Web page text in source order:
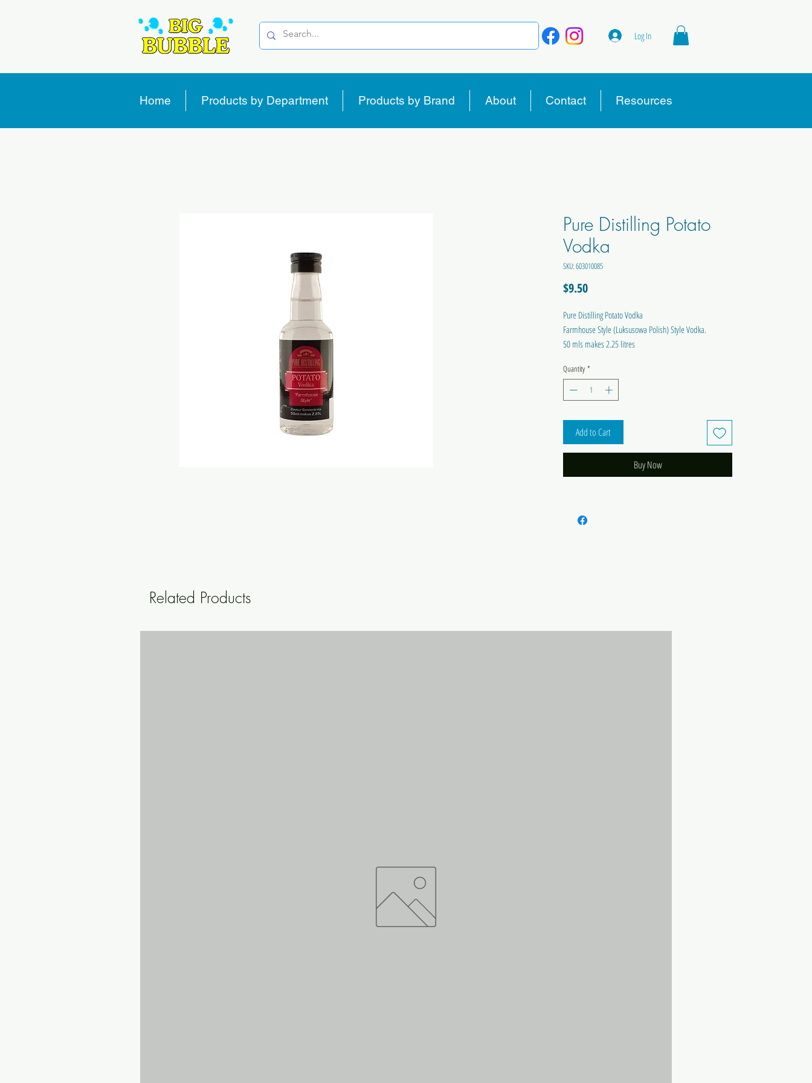
Log In
Home Products by Department Products by Brand About Contact Resources
Pure Distilling Potato
Vodka
SKU: 603010085
$9.50Price
Pure Distilling Potato Vodka
Farmhouse Style (Luksusowa Polish) Style Vodka.
50 mls makes 2.25 litres
Quantity *
Add to Cart
Buy Now
Related Products